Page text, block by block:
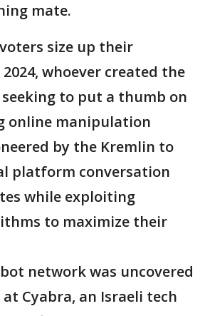
mate.
size up their
whoever created the
to put a thumb on
online manipulation
by the Kremlin to
platform conversation
while exploiting
to maximize their
network was uncovered
Cyabra, an Israeli tech